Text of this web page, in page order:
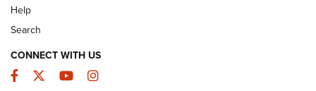
Help
Search
CONNECT WITH US
Facebook
TwitterYouTubeInstagram